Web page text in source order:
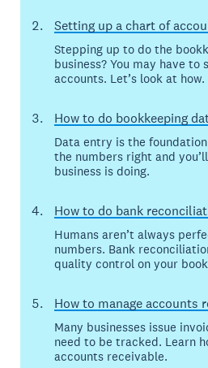
Setting up a chart of
Stepping up to do the
business? You may have
accounts. Let’s look at how.
How to do bookkeeping
Data entry is the
the numbers right and
business is doing.
How to do bank
Humans aren’t always
numbers. Bank
quality control on your
How to manage accounts
Many businesses issue
need to be tracked. Learn
accounts receivable.